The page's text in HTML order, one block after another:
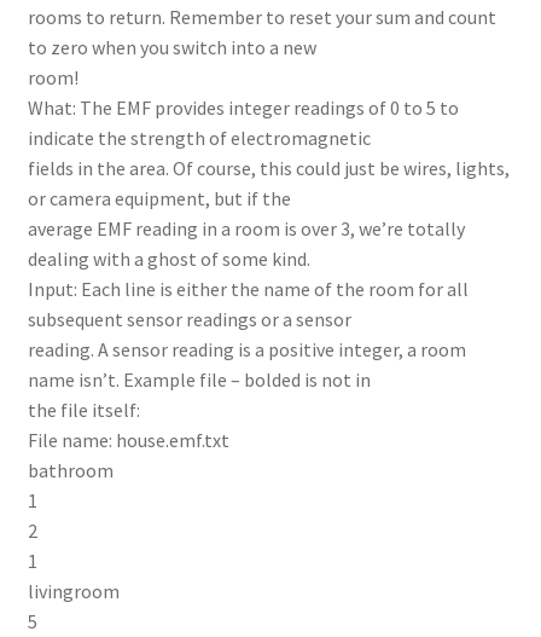
rooms to return. Remember to reset your sum and count
to zero when you switch into a new
room!
What: The EMF provides integer readings of 0 to 5 to
indicate the strength of electromagnetic
fields in the area. Of course, this could just be wires, lights,
or camera equipment, but if the
average EMF reading in a room is over 3, we’re totally
dealing with a ghost of some kind.
Input: Each line is either the name of the room for all
subsequent sensor readings or a sensor
reading. A sensor reading is a positive integer, a room
name isn’t. Example file – bolded is not in
the file itself:
File name: house.emf.txt
bathroom
1
2
1
livingroom
5